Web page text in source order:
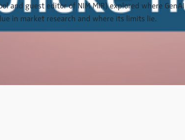
and guest editor of NIM MIR) explored where GenAI
in market research and where its limits lie.